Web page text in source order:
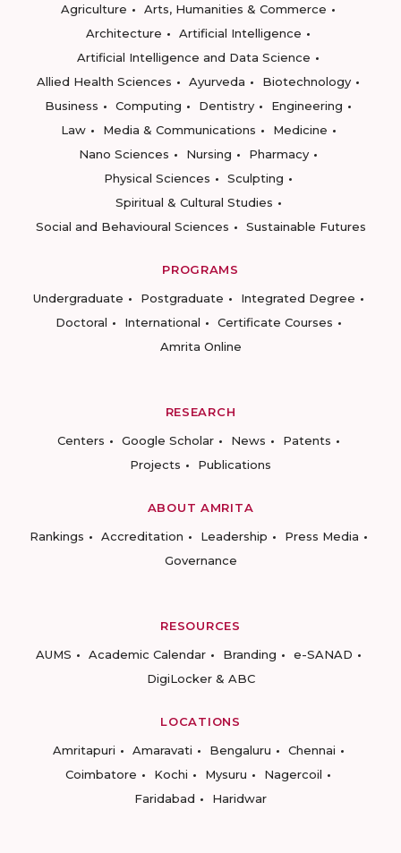
Agriculture
Arts, Humanities & Commerce
Architecture
Artificial Intelligence
Artificial Intelligence and Data Science
Allied Health Sciences
Ayurveda
Biotechnology
Business
Computing Dentistry
Engineering
Law
Media & Communications
Medicine
Nano Sciences
Nursing
Pharmacy
Physical Sciences
Sculpting
Spiritual & Cultural Studies
Social and Behavioural Sciences
Sustainable Futures
PROGRAMS
Undergraduate
Postgraduate
Integrated Degree
Doctoral
International
Certificate Courses
Amrita Online
RESEARCH
Centers
Google Scholar News
Patents
Projects
Publications
ABOUT AMRITA
Rankings
Accreditation Leadership
Press Media
Governance
RESOURCES
AUMS
Academic Calendar Branding
e-SANAD
DigiLocker & ABC
LOCATIONS
Amritapuri
Amaravati Bengaluru
Chennai
Coimbatore
Kochi Mysuru
Nagercoil
Faridabad
Haridwar